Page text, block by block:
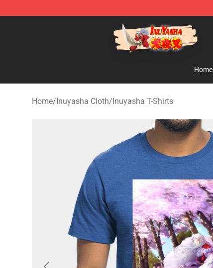
Inuyasha Store - Official Inuyasha Merchandise Shop
Home
Home/Inuyasha Cloth/Inuyasha T-Shirts